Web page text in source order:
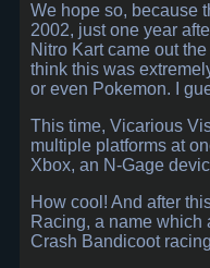
We hope so, because
2002, just one year
Nitro Kart came out
think this was
or even Pokemon. I
This time, Vicarious
multiple platforms at
Xbox, an N-Gage
How cool! And after
Racing, a name which
Crash Bandicoot